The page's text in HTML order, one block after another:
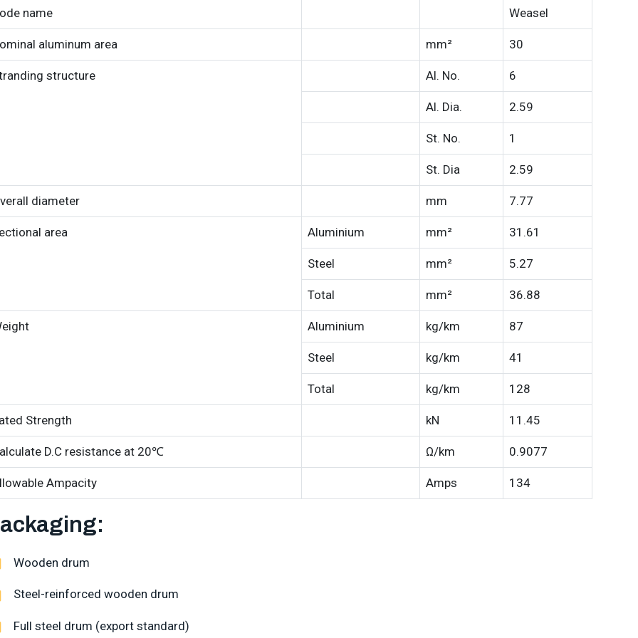
name Weasel
aluminum area mm² 30
structure Al. No. 6
Al. Dia. 2.59
St. No. 1
St. Dia 2.59
diameter mm 7.77
area Aluminium mm² 31.61
Steel mm² 5.27
Total mm² 36.88
Aluminium kg/km 87
Steel kg/km 41
Total kg/km 128
Strength kN 11.45
D.C resistance at 20℃ Ω/km 0.9077
Ampacity Amps 134
Wooden drum
Steel-reinforced wooden drum
Full steel drum (export standard)